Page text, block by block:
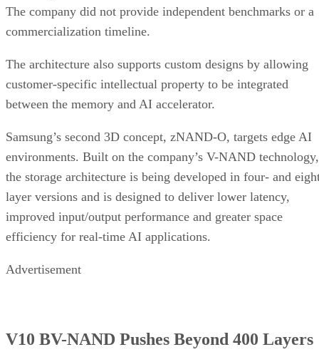
The company did not provide independent benchmarks or a
commercialization timeline.
The architecture also supports custom designs by allowing
customer-specific intellectual property to be integrated
between the memory and AI accelerator.
Samsung’s second 3D concept, zNAND-O, targets edge AI
environments. Built on the company’s V-NAND technology,
the storage architecture is being developed in four- and
layer versions and is designed to deliver lower latency,
improved input/output performance and greater space
efficiency for real-time AI applications.
Advertisement
V10 BV-NAND Pushes Beyond 400 Layers